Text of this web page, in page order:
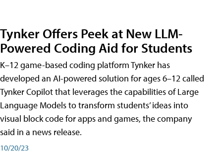
Tynker Offers Peek at New LLM-
Powered Coding Aid for Students
K–12 game-based coding platform Tynker has
developed an AI-powered solution for ages 6–12 called
Tynker Copilot that leverages the capabilities of Large
Language Models to transform students’ ideas into
visual block code for apps and games, the company
said in a news release.
10/20/23